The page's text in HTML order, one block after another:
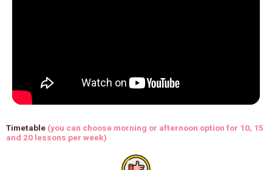
Timetable (you can choose morning or afternoon option for 10, 15
and 20 lessons per week)